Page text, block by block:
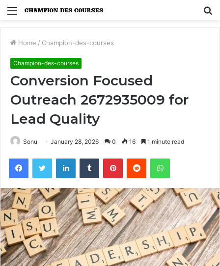
Menu
Home / Champion-des-courses
Champion-des-courses
Conversion Focused
Outreach 2672935009 for
Lead Quality
Sonu January 28, 2026 0 16 1 minute read
FacebookTwitter LinkedInTumblr PinterestReddit WhatsApp